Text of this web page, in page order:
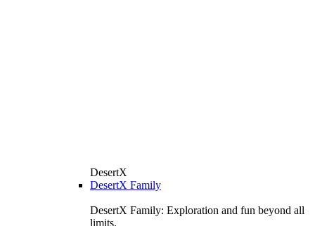
DesertX
DesertX Family
DesertX Family: Exploration and fun beyond all
limits.